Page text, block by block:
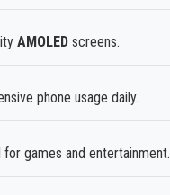
AMOLED screens.
phone usage daily.
games and entertainment.